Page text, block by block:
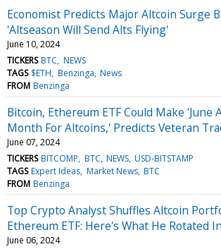
Economist Predicts Major Altcoin Surge
'Altseason Will Send Alts Flying'
June 10, 2024
TICKERS BTC NEWS
TAGS $ETH Benzinga News
FROM Benzinga
Bitcoin, Ethereum ETF Could Make 'June
Month For Altcoins,' Predicts Veteran
June 07, 2024
TICKERS BITCOMP BTC NEWS USD-BITSTAMP
TAGS Expert Ideas Market News BTC
FROM Benzinga
Top Crypto Analyst Shuffles Altcoin
Ethereum ETF: Here's What He Rotated
June 06, 2024